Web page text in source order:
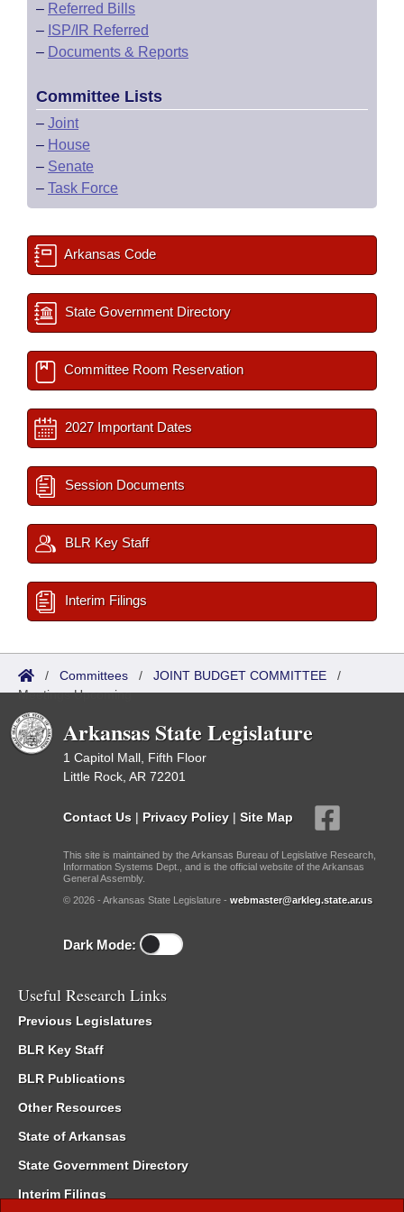
– Referred Bills
– ISP/IR Referred
– Documents & Reports
Committee Lists
– Joint
– House
– Senate
– Task Force
Arkansas Code
State Government Directory
Committee Room Reservation
2027 Important Dates
Session Documents
BLR Key Staff
Interim Filings
/ Committees / JOINT BUDGET COMMITTEE /
Meetings Upcoming
Arkansas State Legislature
1 Capitol Mall, Fifth Floor
Little Rock, AR 72201
Contact Us | Privacy Policy | Site Map
This site is maintained by the Arkansas Bureau of Legislative Research,
Information Systems Dept., and is the official website of the Arkansas
General Assembly.
© 2026 - Arkansas State Legislature - webmaster@arkleg.state.ar.us
Dark Mode:
Useful Research Links
Previous Legislatures
BLR Key Staff
BLR Publications
Other Resources
State of Arkansas
State Government Directory
Interim Filings